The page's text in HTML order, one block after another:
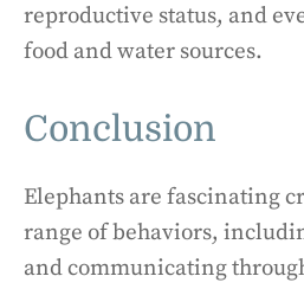
reproductive status, and
food and water sources.
Conclusion
Elephants are fascinating
range of behaviors,
and communicating